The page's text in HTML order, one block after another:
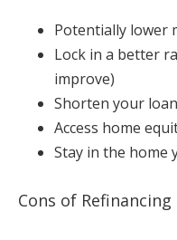
Potentially lower
Lock in a better
improve)
Shorten your
Access home
Stay in the home
Cons of Refinancing